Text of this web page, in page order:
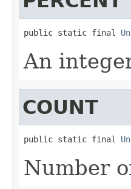
public static final
An
COUNT
public static final
Number